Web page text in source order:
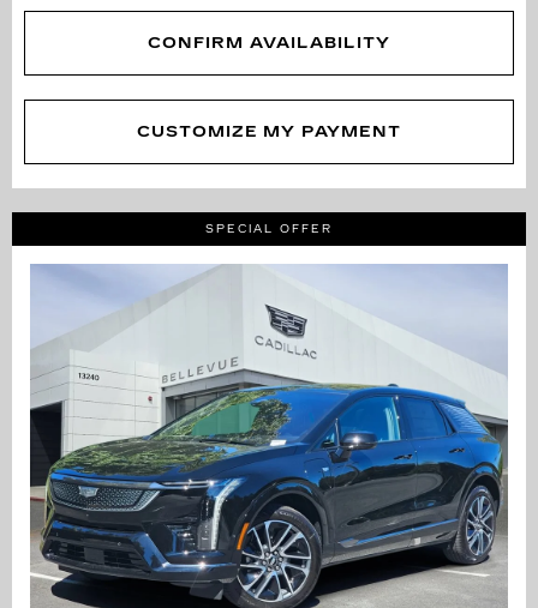
CONFIRM AVAILABILITY
CUSTOMIZE MY PAYMENT
SPECIAL OFFER